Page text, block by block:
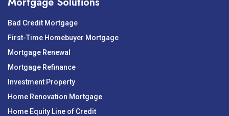
Bad Credit Mortgage
First-Time Homebuyer Mortgage
Mortgage Renewal
Mortgage Refinance
Investment Property
Home Renovation Mortgage
Home Equity Line of Credit